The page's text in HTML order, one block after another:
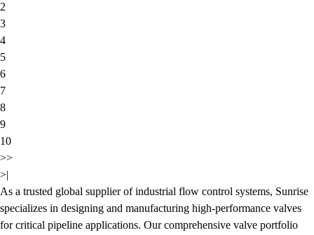
2
3
4
5
6
7
8
9
10
>>
>|
As a trusted global supplier of industrial flow control systems, Sunrise
specializes in designing and manufacturing high-performance valves
for critical pipeline applications. Our comprehensive valve portfolio